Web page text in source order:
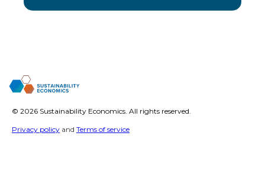
© 2026 Sustainability Economics. All rights reserved.
Privacy policy and Terms of service